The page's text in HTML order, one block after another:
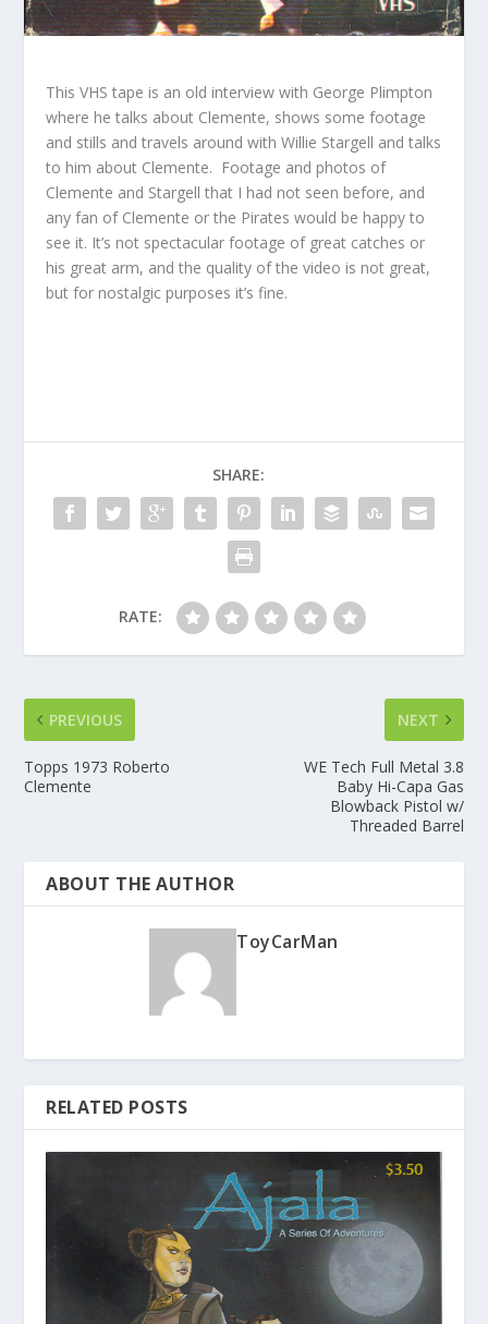
This VHS tape is an old interview with George Plimpton
where he talks about Clemente, shows some footage
and stills and travels around with Willie Stargell and talks
to him about Clemente. Footage and photos of
Clemente and Stargell that I had not seen before, and
any fan of Clemente or the Pirates would be happy to
see it. It’s not spectacular footage of great catches or
his great arm, and the quality of the video is not great,
but for nostalgic purposes it’s fine.
SHARE:
RATE:
PREVIOUS
Topps 1973 Roberto
Clemente
NEXT
WE Tech Full Metal 3.8
Baby Hi-Capa Gas
Blowback Pistol w/
Threaded Barrel
ABOUT THE AUTHOR
ToyCarMan
RELATED POSTS